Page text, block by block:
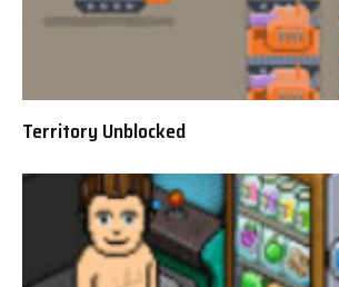
Territory Unblocked